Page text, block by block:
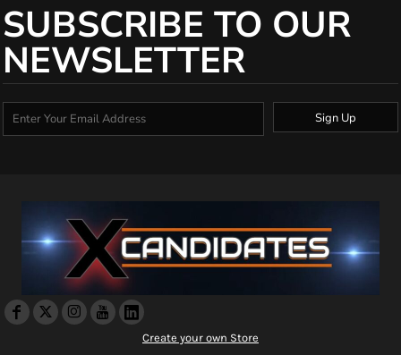
SUBSCRIBE TO OUR
NEWSLETTER
Sign Up
Create your own Store